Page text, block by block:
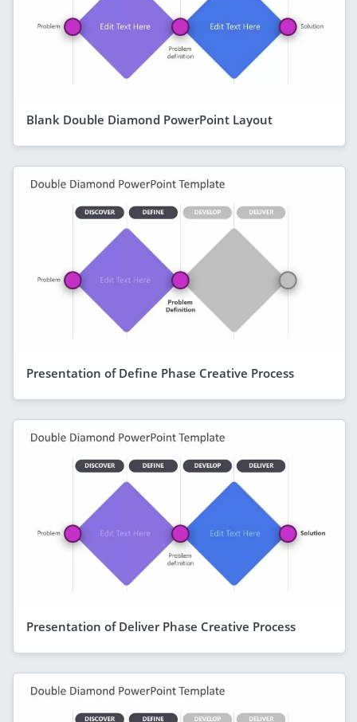
Blank Double Diamond PowerPoint Layout
Presentation of Define Phase Creative Process
Presentation of Deliver Phase Creative Process